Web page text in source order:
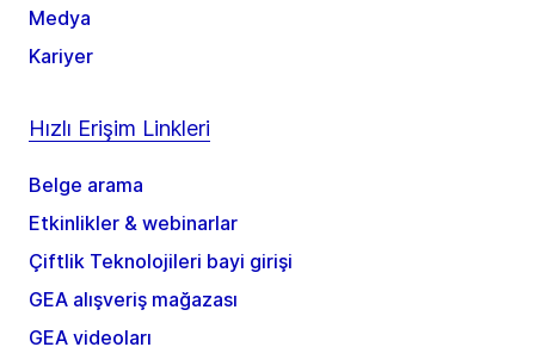
Medya
Kariyer
Hızlı Erişim Linkleri
Belge arama
Etkinlikler & webinarlar
Çiftlik Teknolojileri bayi girişi
GEA alışveriş mağazası
GEA videoları